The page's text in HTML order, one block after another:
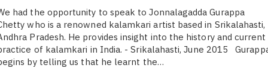
had the opportunity to speak to Jonnalagadda Gurappa
who is a renowned kalamkari artist based in Srikalahasti,
Pradesh. He provides insight into the history and current
of kalamkari in India. - Srikalahasti, June 2015
by telling us that he learnt the…